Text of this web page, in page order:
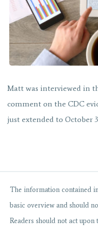
Matt was interviewed in
comment on the CDC
just extended to October
The information contained
basic overview and should
Readers should not act